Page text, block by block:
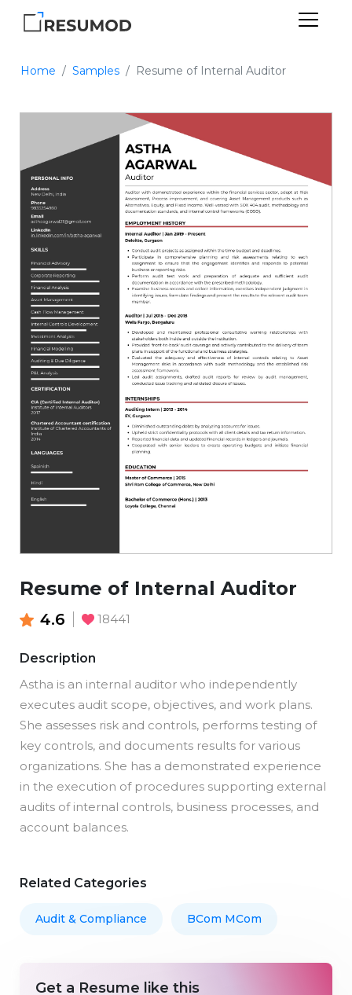
Home Samples Resume of Internal Auditor
Resume of Internal Auditor
4.6 18441
Description
Astha is an internal auditor who independently
executes audit scope, objectives, and work plans.
She assesses risk and controls, performs testing of
key controls, and documents results for various
organizations. She has a demonstrated experience
in the execution of procedures supporting external
audits of internal controls, business processes, and
account balances.
Related Categories
Audit & Compliance BCom MCom
Get a Resume like this